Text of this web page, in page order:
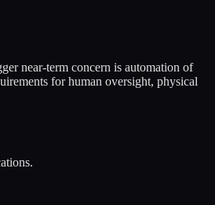
near-term concern is automation of
for human oversight, physical